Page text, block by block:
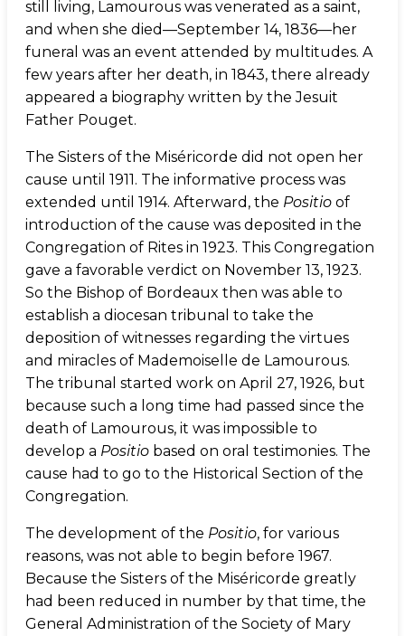
still living, Lamourous was venerated as a saint,
and when she died—September 14, 1836—her
funeral was an event attended by multitudes. A
few years after her death, in 1843, there already
appeared a biography written by the Jesuit
Father Pouget.
The Sisters of the Miséricorde did not open her
cause until 1911. The informative process was
extended until 1914. Afterward, the Positio of
introduction of the cause was deposited in the
Congregation of Rites in 1923. This Congregation
gave a favorable verdict on November 13, 1923.
So the Bishop of Bordeaux then was able to
establish a diocesan tribunal to take the
deposition of witnesses regarding the virtues
and miracles of Mademoiselle de Lamourous.
The tribunal started work on April 27, 1926, but
because such a long time had passed since the
death of Lamourous, it was impossible to
develop a Positio based on oral testimonies. The
cause had to go to the Historical Section of the
Congregation.
The development of the Positio, for various
reasons, was not able to begin before 1967.
Because the Sisters of the Miséricorde greatly
had been reduced in number by that time, the
General Administration of the Society of Mary